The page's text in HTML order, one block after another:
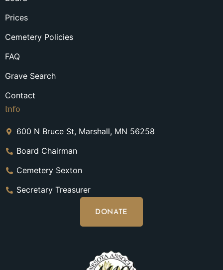
Prices
Cemetery Policies
FAQ
Grave Search
Contact
Info
600 N Bruce St, Marshall, MN 56258
Board Chairman
Cemetery Sexton
Secretary Treasurer
DONATE